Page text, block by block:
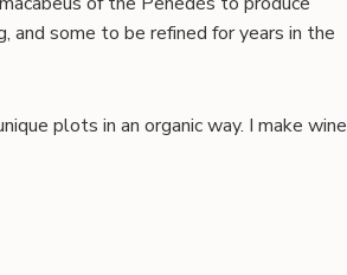
and some to be refined for years in the
plots in an organic way. I make wine